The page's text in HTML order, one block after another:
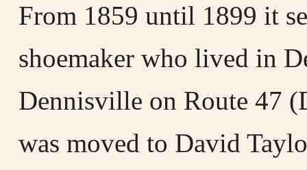
From 1859 until 1899 it
shoemaker who lived in
Dennisville on Route 47
was moved to David